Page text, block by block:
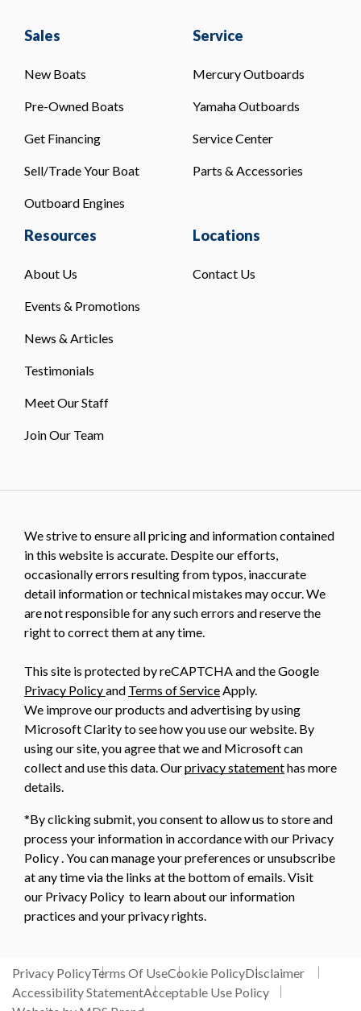
Sales
New Boats
Pre-Owned Boats
Get Financing
Sell/Trade Your Boat
Outboard Engines
Service
Mercury Outboards
Yamaha Outboards
Service Center
Parts & Accessories
Resources
About Us
Events & Promotions
News & Articles
Testimonials
Meet Our Staff
Join Our Team
Locations
Contact Us
We strive to ensure all pricing and information contained
in this website is accurate. Despite our efforts,
occasionally errors resulting from typos, inaccurate
detail information or technical mistakes may occur. We
are not responsible for any such errors and reserve the
right to correct them at any time.
This site is protected by reCAPTCHA and the Google
Privacy Policyand Terms of ServiceApply.
We improve our products and advertising by using
Microsoft Clarity to see how you use our website. By
using our site, you agree that we and Microsoft can
collect and use this data. Ourprivacy statementhas more
details.
*By clicking submit, you consent to allow us to store and
process your information in accordance with our Privacy
Policy . You can manage your preferences or unsubscribe
at any time via the links at the bottom of emails. Visit
our Privacy Policy to learn about our information
practices and your privacy rights.
Privacy PolicyTerms Of UseCookie PolicyDisclaimer
Accessibility StatementAcceptable Use Policy